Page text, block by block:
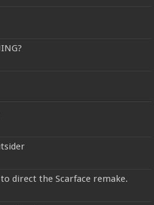
direct the Scarface remake.